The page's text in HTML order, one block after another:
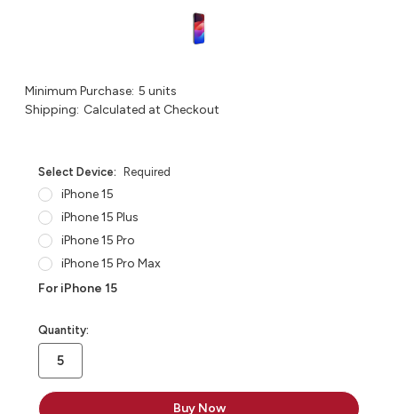
Minimum Purchase: 5 units
Shipping: Calculated at Checkout
Select Device: Required
iPhone 15
iPhone 15 Plus
iPhone 15 Pro
iPhone 15 Pro Max
For iPhone 15
in
stock
Quantity: